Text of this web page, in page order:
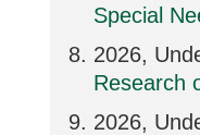
Special
2026,
Research
2026,